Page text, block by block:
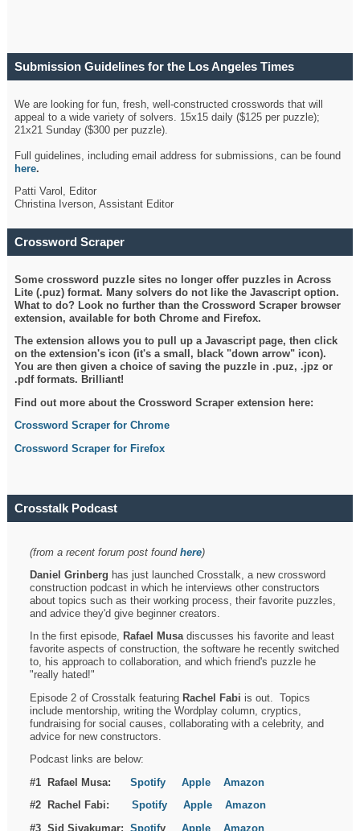
Submission Guidelines for the Los Angeles Times
We are looking for fun, fresh, well-constructed crosswords that will
appeal to a wide variety of solvers. 15x15 daily ($125 per puzzle);
21x21 Sunday ($300 per puzzle).
Full guidelines, including email address for submissions, can be found
here.
Patti Varol, Editor
Christina Iverson, Assistant Editor
Crossword Scraper
Some crossword puzzle sites no longer offer puzzles in Across
Lite (.puz) format. Many solvers do not like the Javascript option.
What to do? Look no further than the Crossword Scraper browser
extension, available for both Chrome and Firefox.
The extension allows you to pull up a Javascript page, then click
on the extension's icon (it's a small, black "down arrow" icon).
You are then given a choice of saving the puzzle in .puz, .jpz or
.pdf formats. Brilliant!
Find out more about the Crossword Scraper extension here:
Crossword Scraper for Chrome
Crossword Scraper for Firefox
Crosstalk Podcast
(from a recent forum post foundhere)
Daniel Grinberg has just launched Crosstalk, a new crossword
construction podcast in which he interviews other constructors
about topics such as their working process, their favorite puzzles,
and advice they'd give beginner creators.
In the first episode, Rafael Musadiscusses his favorite and least
favorite aspects of construction, the software he recently switched
to, his approach to collaboration, and which friend's puzzle he
"really hated!"
Episode 2 of Crosstalk featuring Rachel Fabi is out. Topics
include mentorship, writing the Wordplay column, cryptics,
fundraising for social causes, collaborating with a celebrity, and
advice for new constructors.
Podcast links are below:
#1 Rafael Musa:Spotify Apple
Amazon
#2 Rachel Fabi:Spotify Apple
Amazon
#3 Sid Sivakumar:SpotifyApple Amazon